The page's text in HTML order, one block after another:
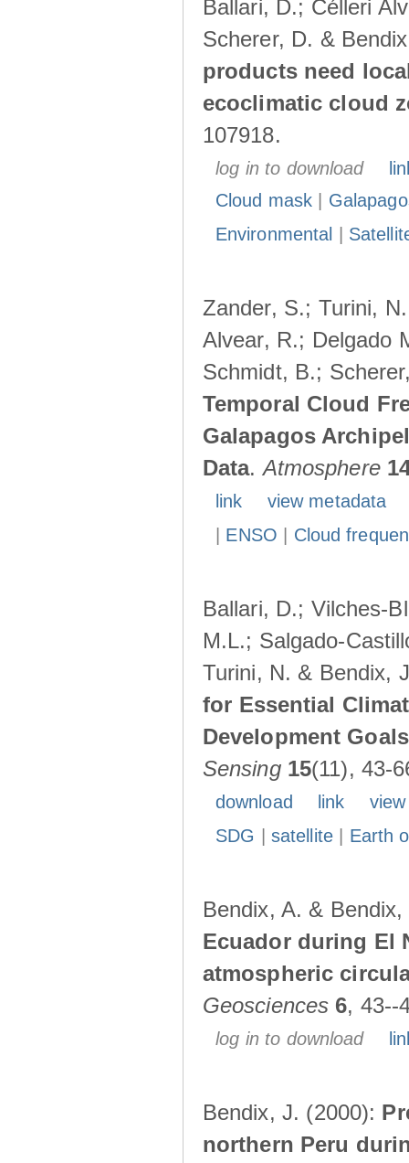
Ballari, D.; Célleri
Scherer, D. &
products need
ecoclimatic cloud
107918.
log in to download
Cloud mask
Environmental
Zander, S.; Turini,
Alvear, R.; Delgado
Schmidt, B.;
Temporal Cloud
Galapagos
Data.Atmosphere
link
view metadata
ENSO Cloud
Ballari, D.; Vilches-
M.L.; Salgado-
Turini, N. & Bendix,
for Essential
Development
Sensing 15(11), 43-
download link
SDG
satellite| Earth
Bendix, A. &
Ecuador during El
atmospheric
Geosciences 6, 43--
log in to download
Bendix, J. (2000):
northern Peru